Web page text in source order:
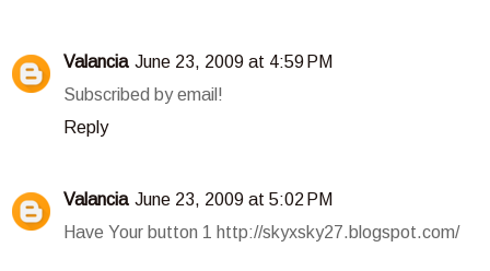
Valancia June 23, 2009 at 4:59 PM
Subscribed by email!
Reply
Valancia June 23, 2009 at 5:02 PM
Have Your button 1 http://skyxsky27.blogspot.com/